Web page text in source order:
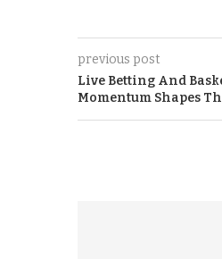
previous post
Live Betting And
Momentum Shapes